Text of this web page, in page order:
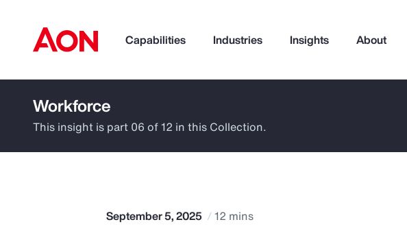
Capabilities Industries Insights About
How can we help you?
Workforce
This insight is part 06 of 12 in this Collection.
September 5, 2025 12 mins